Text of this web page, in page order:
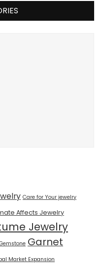
Care for Your jewelry
Affects Jewelry
Jewelry
Garnet
Market Expansion